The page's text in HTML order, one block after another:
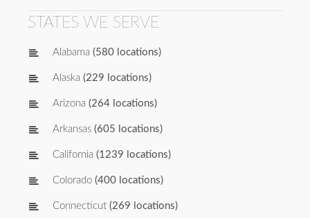
STATES WE SERVE
Alabama (580 locations)
Alaska (229 locations)
Arizona (264 locations)
Arkansas (605 locations)
California (1239 locations)
Colorado (400 locations)
Connecticut (269 locations)